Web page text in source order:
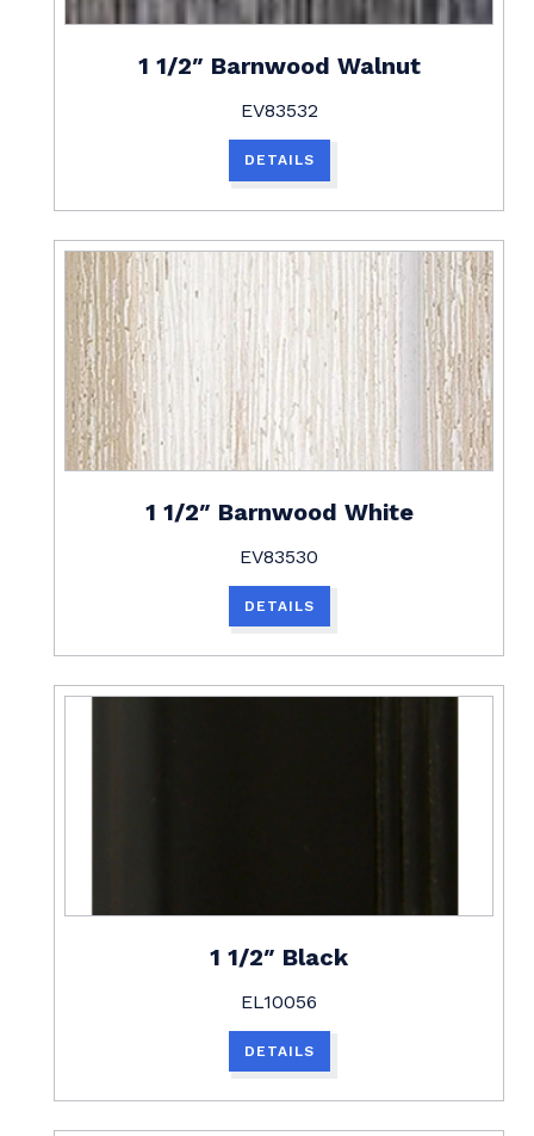
1 1/2″ Barnwood Walnut
EV83532
DETAILS
1 1/2″ Barnwood White
EV83530
DETAILS
1 1/2″ Black
EL10056
DETAILS